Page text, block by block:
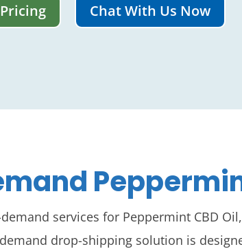
Chat With Us Now
services for Peppermint CBD
drop-shipping solution is